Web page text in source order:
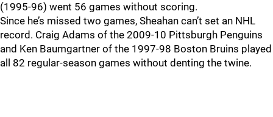
(1995-96) went 56 games without scoring.
Since he’s missed two games, Sheahan can’t set an NHL
record. Craig Adams of the 2009-10 Pittsburgh Penguins
and Ken Baumgartner of the 1997-98 Boston Bruins played
all 82 regular-season games without denting the twine.